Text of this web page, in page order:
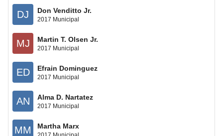
DJ Don Venditto Jr.
2017 Municipal
MJ Martin T. Olsen Jr.
2017 Municipal
ED Efrain Dominguez
2017 Municipal
AN Alma D. Nartatez
2017 Municipal
MM Martha Marx